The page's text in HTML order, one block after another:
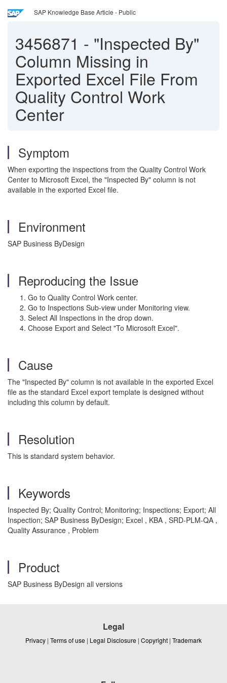
SAP Knowledge Base Article - Public
3456871 - "Inspected By"
Column Missing in
Exported Excel File From
Quality Control Work
Center
Symptom
When exporting the inspections from the Quality Control Work
Center to Microsoft Excel, the "Inspected By" column is not
available in the exported Excel file.
Environment
SAP Business ByDesign
Reproducing the Issue
Go to Quality Control Work center.
Go to Inspections Sub-view under Monitoring view.
Select All Inspections in the drop down.
Choose Export and Select "To Microsoft Excel".
Cause
The "Inspected By" column is not available in the exported Excel
file as the standard Excel export template is designed without
including this column by default.
Resolution
This is standard system behavior.
Keywords
Inspected By; Quality Control; Monitoring; Inspections; Export; All
Inspection; SAP Business ByDesign; Excel , KBA , SRD-PLM-QA ,
Quality Assurance , Problem
Product
SAP Business ByDesign all versions
Legal
Privacy | Terms of use | Legal Disclosure | Copyright | Trademark